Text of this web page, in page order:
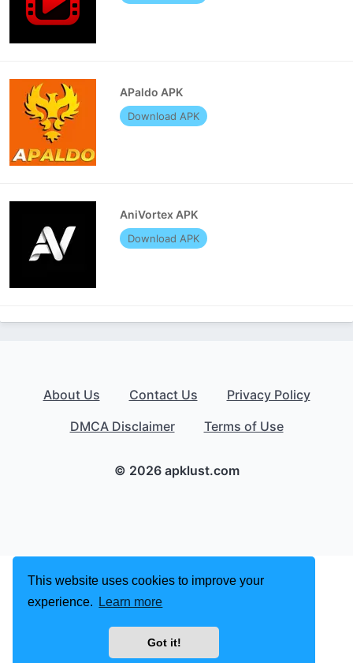
This website uses cookies to improve your
experience.
Learn more
Got it!
APaldo APK
Download APK
AniVortex APK
Download APK
About Us Contact Us
Privacy Policy
DMCA Disclaimer
Terms of Use
© 2026 apklust.com